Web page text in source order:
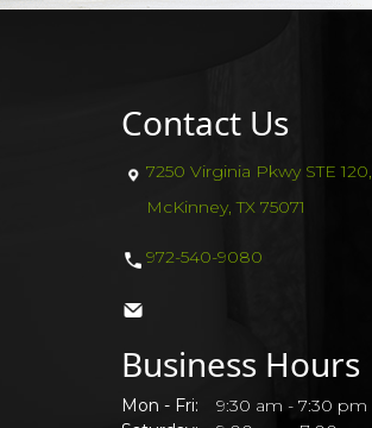
Contact Us
7250 Virginia Pkwy STE 120,
McKinney, TX 75071
972-540-9080
Business Hours
Mon - Fri:
9:30 am - 7:30 pm